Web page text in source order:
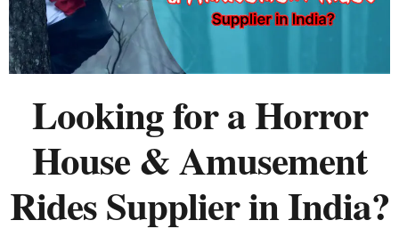
Looking for a Horror
House & Amusement
Rides Supplier in India?